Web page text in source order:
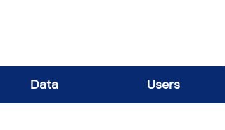
Data Users